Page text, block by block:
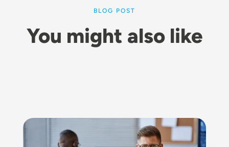
BLOG POST
You might also like
Image